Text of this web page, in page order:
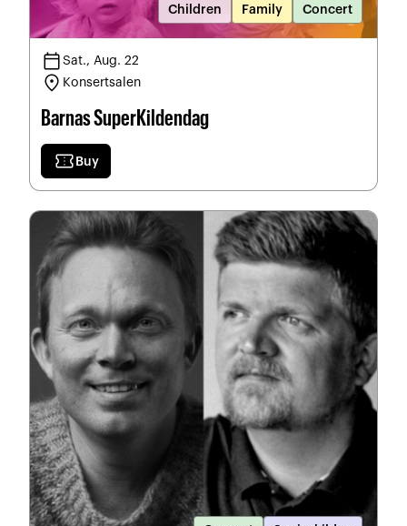
Children Family Concert
calendar_todaySat., Aug. 22
location_on Konsertsalen
Barnas SuperKildendag
confirmation_number Buy